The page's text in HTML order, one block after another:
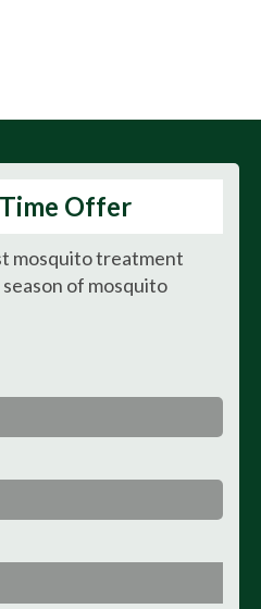
Mosquito
Offer
mosquito treatment
of mosquito